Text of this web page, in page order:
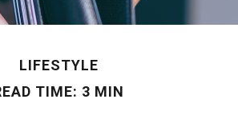
LIFESTYLE
TIME: 3 MIN